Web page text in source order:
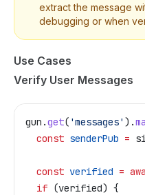
extract the message
debugging or when
Use Cases
Verify User Messages
gun .get( 'messages' ).
  const
senderPub =
  const
verified =
  if
(verified) {